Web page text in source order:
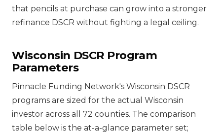
that pencils at purchase can grow into a stronger
refinance DSCR without fighting a legal ceiling.
Wisconsin DSCR Program
Parameters
Pinnacle Funding Network's Wisconsin DSCR
programs are sized for the actual Wisconsin
investor across all 72 counties. The comparison
table below is the at-a-glance parameter set;